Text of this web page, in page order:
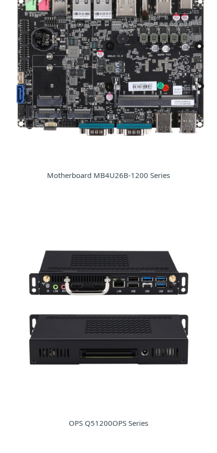
Motherboard MB4U26B-1200 Series
OPS Q51200OPS Series